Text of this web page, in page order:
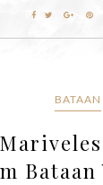
BATAAN
Bataan